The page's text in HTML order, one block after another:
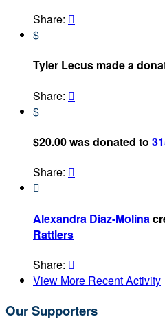
Share: 
$
Tyler Lecus made a
Share: 
$
$20.00 was donated to
Share: 

Alexandra Diaz-Molina
Rattlers
Share: 
View More Recent Activity
Our Supporters